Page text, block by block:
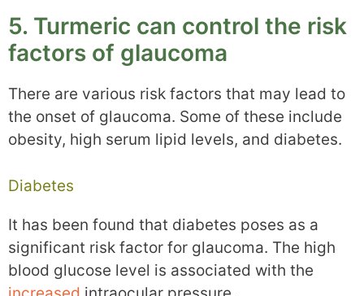
5. Turmeric can control the risk
factors of glaucoma
There are various risk factors that may lead to
the onset of glaucoma. Some of these include
obesity, high serum lipid levels, and diabetes.
Diabetes
It has been found that diabetes poses as a
significant risk factor for glaucoma. The high
blood glucose level is associated with the